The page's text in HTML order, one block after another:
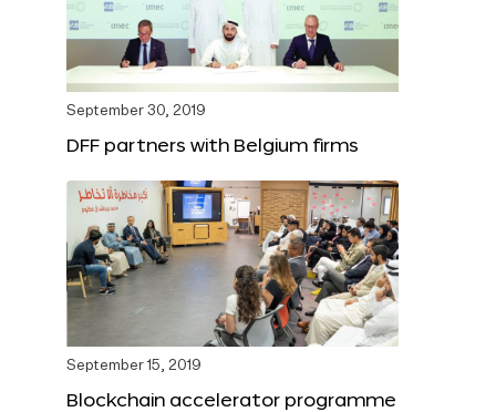
September 30, 2019
DFF partners with Belgium firms
September 15, 2019
Blockchain accelerator programme